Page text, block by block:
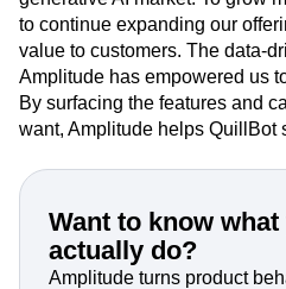
to continue expanding our
value to customers. The data-
Amplitude has empowered us
By surfacing the features and
want, Amplitude helps QuillBot
Want to know
actually do?
Amplitude turns product